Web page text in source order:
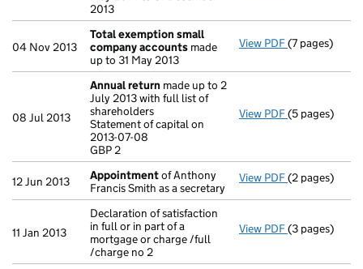
2013
04 Nov 2013
Total exemption small
company accounts made
up to 31 May 2013
View PDF Total
(7 pages)
08 Jul 2013
Annual return made up to 2
July 2013 with full list of
shareholders
Statement of capital on
2013-07-08
GBP 2
View PDF Annual return
(5 pages)
12 Jun 2013 Appointmentof Anthony
Francis Smith as a secretary
View PDF Appointment
(2 pages)
11 Jan 2013
Declaration of satisfaction
in full or in part of a
mortgage or charge /full
/charge no 2
View PDF Declaration of
(3 pages)